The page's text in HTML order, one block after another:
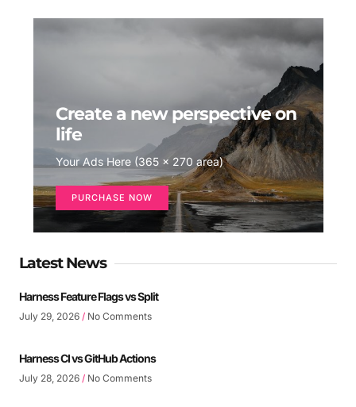
Create a new perspective on
life
Your Ads Here (365 x 270 area)
PURCHASE NOW
Latest News
Harness Feature Flags vs Split
July 29, 2026 No Comments
Harness CI vs GitHub Actions
July 28, 2026 No Comments